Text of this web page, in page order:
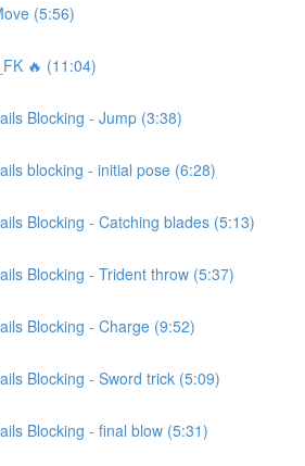
(5:56)
🔥 (11:04)
Blocking - Jump (3:38)
blocking - initial pose (6:28)
Blocking - Catching blades (5:13)
Blocking - Trident throw (5:37)
Blocking - Charge (9:52)
Blocking - Sword trick (5:09)
Blocking - final blow (5:31)